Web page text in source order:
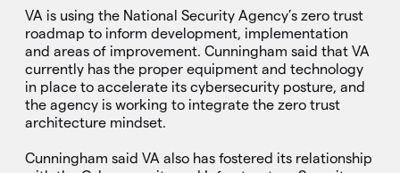
VA is using the National Security Agency’s zero trust
roadmap to inform development, implementation
and areas of improvement. Cunningham said that VA
currently has the proper equipment and technology
in place to accelerate its cybersecurity posture, and
the agency is working to integrate the zero trust
architecture mindset.
Cunningham said VA also has fostered its relationship